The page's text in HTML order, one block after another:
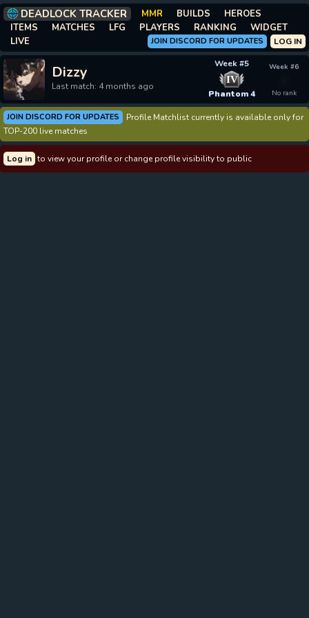
DEADLOCK TRACKER MMR BUILDS
HEROES
ITEMS
MATCHES LFG PLAYERS RANKING
WIDGET
LIVE
LOG IN
JOIN DISCORD FOR UPDATES
Dizzy
Last match: 4 months ago
Week #6
No rank
Week #5
IV
Phantom 4
JOIN DISCORD FOR UPDATES
Profile Matchlist currently is available only for
TOP-200 live matches
Log in to view your profile or change profile visibility to public